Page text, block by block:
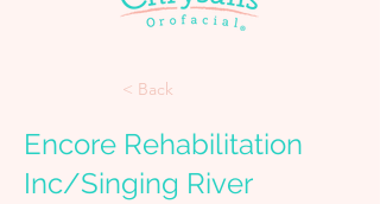
< Back
Encore Rehabilitation
Inc/Singing River